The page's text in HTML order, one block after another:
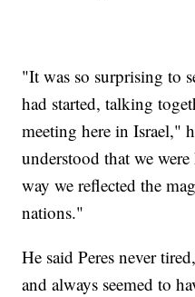
"It was so surprising to
had started, talking
meeting here in Israel,"
understood that we
way we reflected the
nations."
He said Peres never
and always seemed to